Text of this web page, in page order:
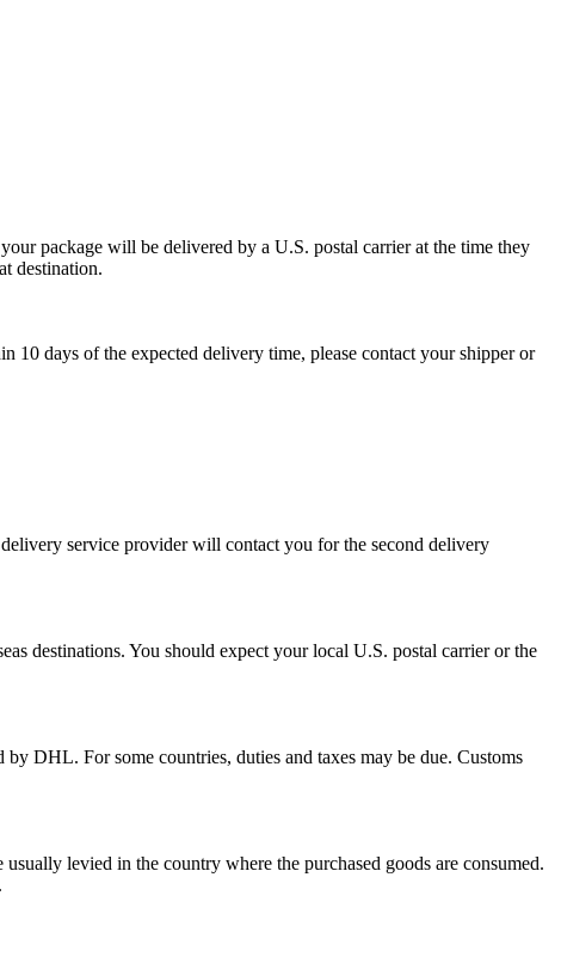
package will be delivered by a U.S. postal carrier at the time they
destination.
10 days of the expected delivery time, please contact your shipper or
service provider will contact you for the second delivery
destinations. You should expect your local U.S. postal carrier or the
DHL. For some countries, duties and taxes may be due. Customs
levied in the country where the purchased goods are consumed.